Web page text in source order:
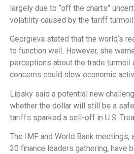
largely due to “off the charts”
volatility caused by the tariff turmoil.
Georgieva stated that the world’s
to function well. However, she
perceptions about the trade turmoil
concerns could slow economic
Lipsky said a potential new
whether the dollar will still be a safe
tariffs sparked a sell-off in U.S.
The IMF and World Bank meetings,
20 finance leaders gathering, have